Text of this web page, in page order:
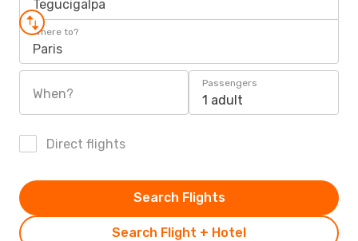
Tegucigalpa
Where to?
Paris
When?
Passengers
1 adult
Direct flights
Search Flight + Hotel
Search Flights